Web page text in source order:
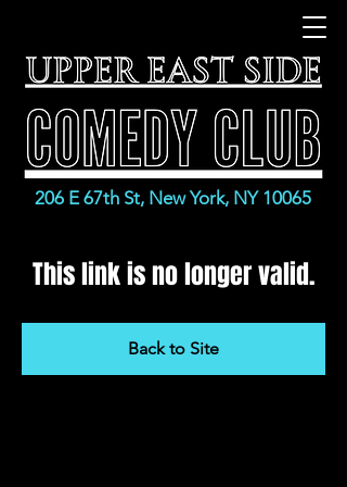
206 E 67th St, New York, NY 10065
This link is no longer valid.
Back to Site